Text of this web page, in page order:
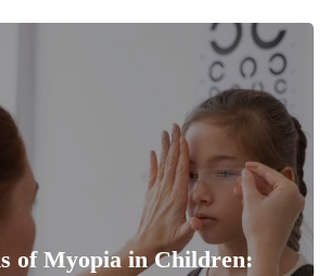
of Myopia in Children: